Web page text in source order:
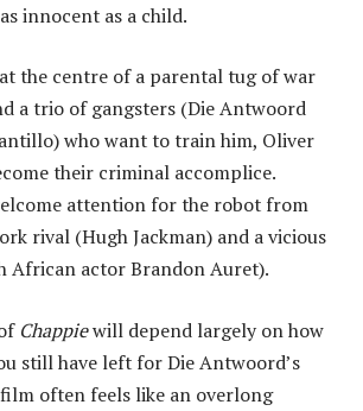
innocent as a child.
the centre of a parental tug of war
a trio of gangsters (Die Antwoord
who want to train him, Oliver
their criminal accomplice.
attention for the robot from
rival (Hugh Jackman) and a vicious
African actor Brandon Auret).
Chappiewill depend largely on how
still have left for Die Antwoord’s
often feels like an overlong